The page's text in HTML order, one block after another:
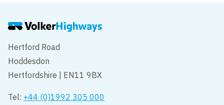
Hertford Road
Hoddesdon
Hertfordshire | EN11 9BX
Tel: +44 (0)1992 305 000